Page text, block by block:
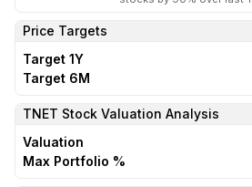
Price Targets
Target 1Y
Target 6M
TNET Stock Valuation Analysis
Valuation
Max Portfolio %